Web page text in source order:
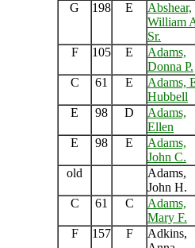
G 198 E
Abshear,
William
Sr.
F 105 E
Adams,
Donna P.
C 61 E
Adams,
Hubbell
E
98 D
Adams,
Ellen
E 98 E
Adams,
John C.
old
Adams,
John H.
C
61 C
Adams,
Mary F.
F 157 F
Adkins,